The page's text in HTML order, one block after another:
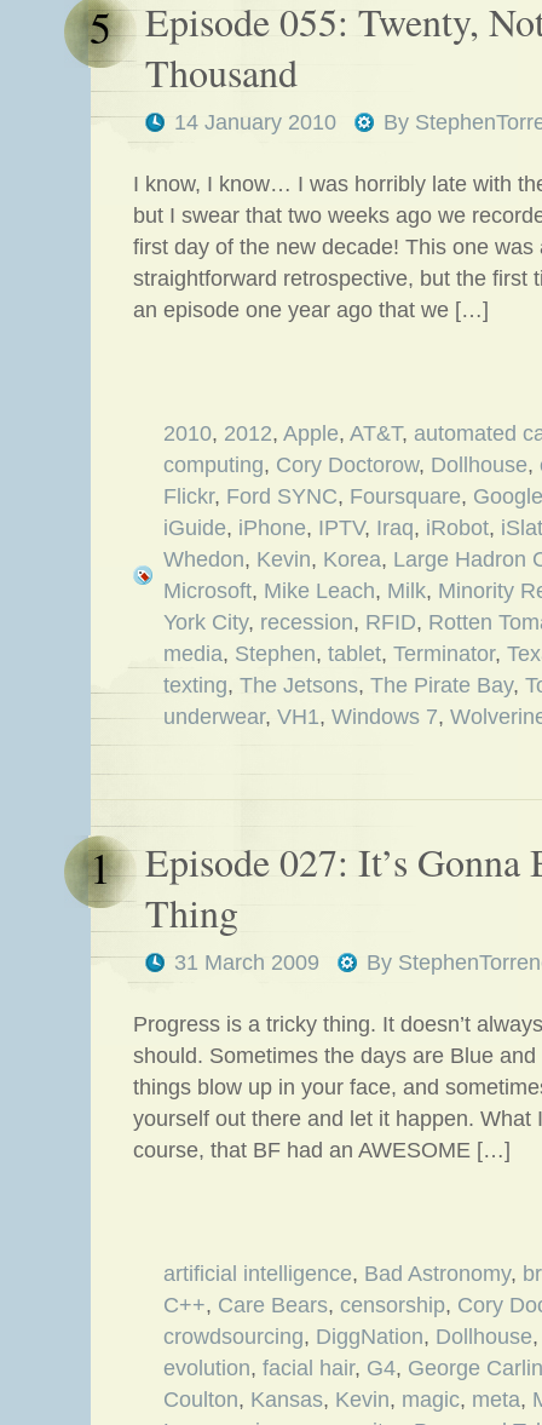
Episode 055: Twenty,
Thousand
14 January 2010 By
5
I know, I know… I was horribly late with
but I swear that two weeks ago we
first day of the new decade! This one was
straightforward retrospective, but the first
an episode one year ago that we […]
2010, 2012, Apple, AT&T, automated
computing, Cory Doctorow, Dollhouse,
Flickr, Ford SYNC, Foursquare, Google
iGuide, iPhone, IPTV, Iraq, iRobot,
Whedon, Kevin, Korea, Large Hadron
Microsoft, Mike Leach, Milk, Minority
York City, recession, RFID, Rotten
media, Stephen, tablet, Terminator,
texting, The Jetsons, The Pirate Bay,
underwear, VH1, Windows 7,
Episode 027: It’s Gonna
Thing
31 March 2009 By
1
Progress is a tricky thing. It doesn’t
should. Sometimes the days are Blue
things blow up in your face, and
yourself out there and let it happen. What
course, that BF had an AWESOME […]
artificial intelligence, Bad Astronomy,
C++, Care Bears, censorship, Cory
crowdsourcing, DiggNation, Dollhouse
evolution, facial hair, G4, George Carlin
Coulton, Kansas, Kevin, magic, meta,